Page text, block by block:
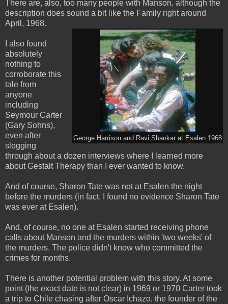
There are, also, too many people with Manson, although the
description does sound a bit like the Family right around
April, 1968.
George Harrison and Ravi Shankar at Esalen 1968
I also found
absolutely
nothing to
corroborate this
tale from
anyone
including
Seymour Carter
(Gary Sohns),
even after
slogging
through about a dozen interviews where I learned more
about Gestalt Therapy than I ever wanted to know.
And of course, Sharon Tate was not at Esalen the night
before the murders (in fact, I found no evidence Sharon Tate
was ever at Esalen).
And, of course, no one at Esalen started receiving phone
calls about Manson and the murders within 'two weeks' of
the murders. The police didn't know who committed the
crimes for months.
There is another potential problem with this story. At some
point (the exact date is not clear) in 1969 or 1970 Carter took
a trip to Chile chasing after Oscar Ichazo, the founder of the